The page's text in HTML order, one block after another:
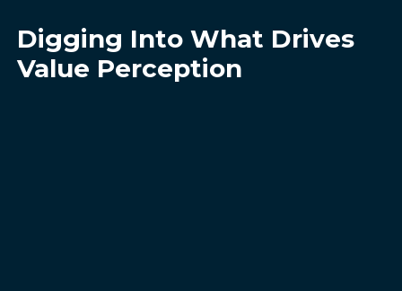
Digging Into What Drives
Value Perception